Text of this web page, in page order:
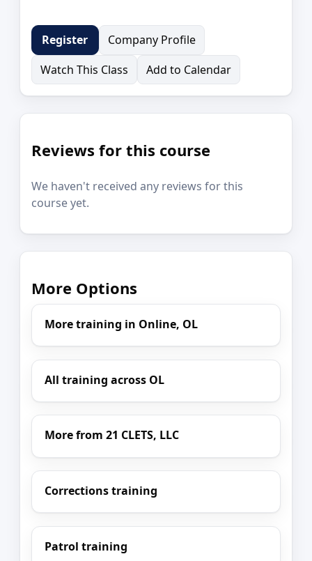
Register
Company Profile
Watch This Class
Add to Calendar
Reviews for this course
We haven't received any reviews for this
course yet.
More Options
More training in Online, OL
All training across OL
More from 21 CLETS, LLC
Corrections training
Patrol training